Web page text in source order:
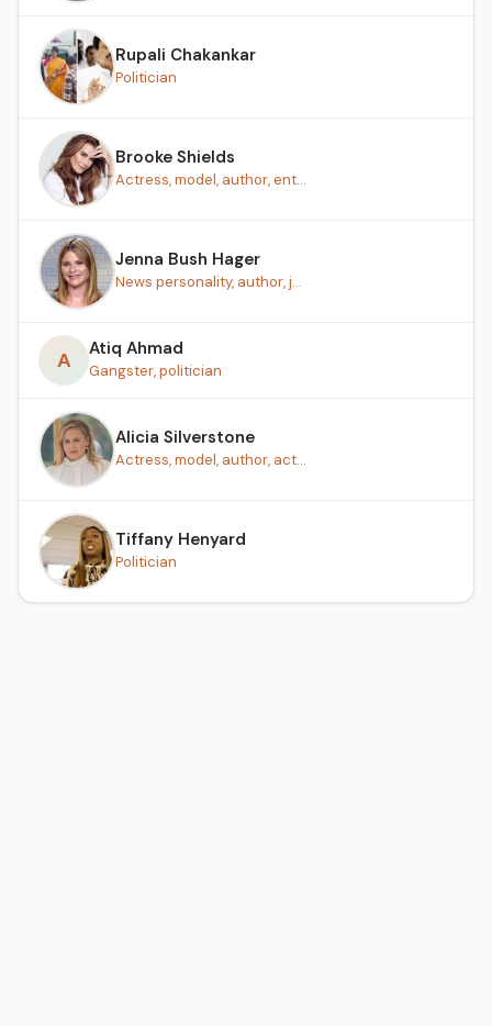
Rupali Chakankar
Politician
Brooke Shields
Actress, model, author, ent...
Jenna Bush Hager
News personality, author, j...
A Atiq Ahmad
Gangster, politician
Alicia Silverstone
Actress, model, author, act...
Tiffany Henyard
Politician